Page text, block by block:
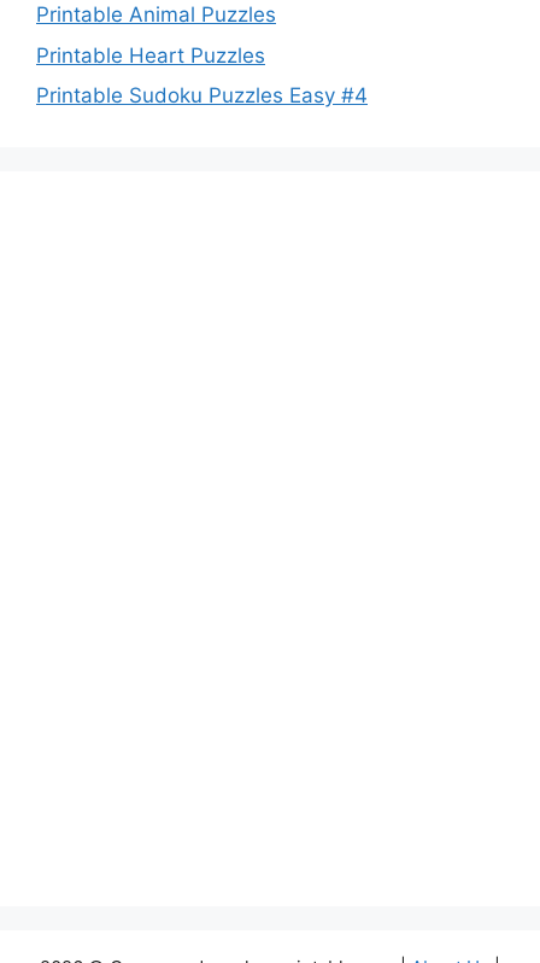
Printable Animal Puzzles
Printable Heart Puzzles
Printable Sudoku Puzzles Easy #4